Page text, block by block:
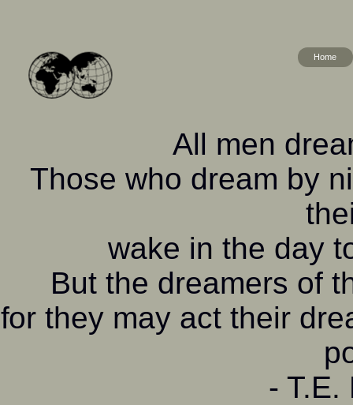
Home
All men
Those who dream by
wake in the day
But the dreamers of
for they may act their
- T.E.